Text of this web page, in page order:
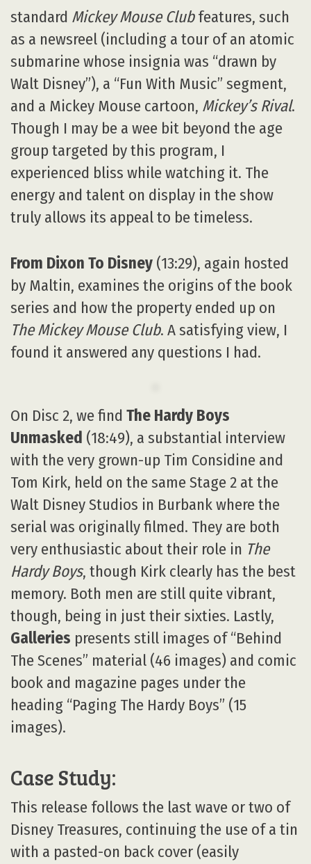
standard Mickey Mouse Clubfeatures, such
as a newsreel (including a tour of an atomic
submarine whose insignia was “drawn by
Walt Disney”), a “Fun With Music” segment,
and a Mickey Mouse cartoon, Mickey’s Rival.
Though I may be a wee bit beyond the age
group targeted by this program, I
experienced bliss while watching it. The
energy and talent on display in the show
truly allows its appeal to be timeless.
From Dixon To Disney (13:29), again hosted
by Maltin, examines the origins of the book
series and how the property ended up on
The Mickey Mouse Club. A satisfying view, I
found it answered any questions I had.
On Disc 2, we find The Hardy Boys
Unmasked (18:49), a substantial interview
with the very grown-up Tim Considine and
Tom Kirk, held on the same Stage 2 at the
Walt Disney Studios in Burbank where the
serial was originally filmed. They are both
very enthusiastic about their role in The
Hardy Boys, though Kirk clearly has the best
memory. Both men are still quite vibrant,
though, being in just their sixties. Lastly,
Galleries presents still images of “Behind
The Scenes” material (46 images) and comic
book and magazine pages under the
heading “Paging The Hardy Boys” (15
images).
Case Study:
This release follows the last wave or two of
Disney Treasures, continuing the use of a tin
with a pasted-on back cover (easily